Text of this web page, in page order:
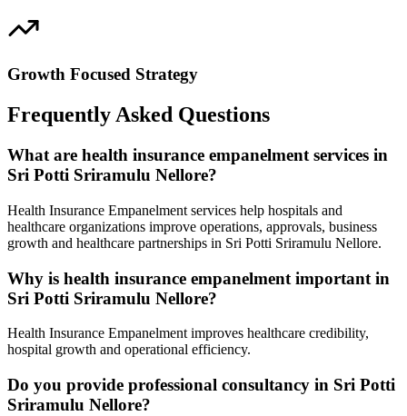
Growth Focused Strategy
Frequently Asked Questions
What are health insurance empanelment services in
Sri Potti Sriramulu Nellore?
Health Insurance Empanelment services help hospitals and
healthcare organizations improve operations, approvals, business
growth and healthcare partnerships in Sri Potti Sriramulu Nellore.
Why is health insurance empanelment important in
Sri Potti Sriramulu Nellore?
Health Insurance Empanelment improves healthcare credibility,
hospital growth and operational efficiency.
Do you provide professional consultancy in Sri Potti
Sriramulu Nellore?